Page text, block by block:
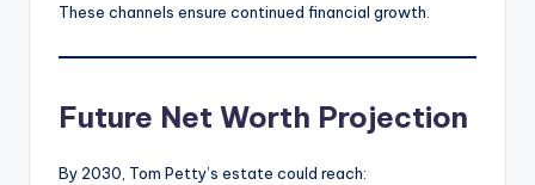
These channels ensure continued financial growth.
Future Net Worth Projection
By 2030, Tom Petty’s estate could reach: